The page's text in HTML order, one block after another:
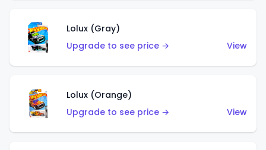
Lolux (Gray)
Upgrade to see price →
View
Lolux (Orange)
Upgrade to see price →
View